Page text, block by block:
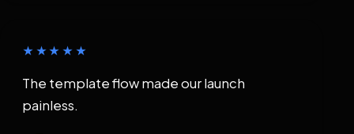
★★★★★
The template flow made our launch
painless.